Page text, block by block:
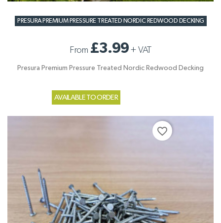
PRESURA PREMIUM PRESSURE TREATED NORDIC REDWOOD DECKING
From £3.99+ VAT
Presura Premium Pressure Treated Nordic Redwood Decking
AVAILABLE TO ORDER
favorite_border